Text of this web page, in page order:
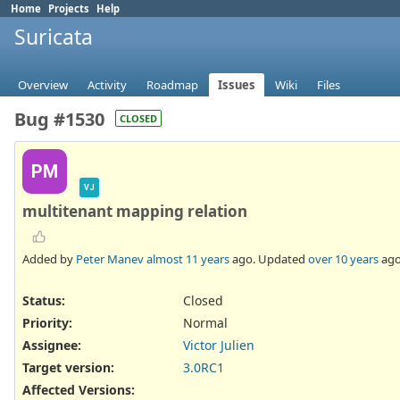
Home Projects Help
Suricata
Overview Activity Roadmap Issues Wiki Files
Bug #1530 CLOSED
PM
VJ
multitenant mapping relation
Added by Peter Manevalmost 11 yearsago. Updated over 10 years
Status:
Closed
Priority:
Normal
Assignee:
Victor Julien
Target version:
3.0RC1
Affected Versions: